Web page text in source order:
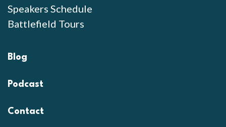
Speakers Schedule
Battlefield Tours
Blog
Podcast
Contact